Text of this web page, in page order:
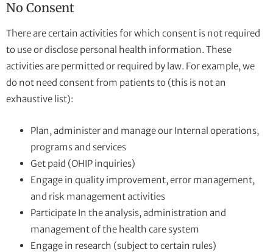
No Consent
There are certain activities for which consent is not required
to use or disclose personal health information. These
activities are permitted or required by law. For example, we
do not need consent from patients to (this is not an
exhaustive list):
Plan, administer and manage our Internal operations,
programs and services
Get paid (OHIP inquiries)
Engage in quality improvement, error management,
and risk management activities
Participate In the analysis, administration and
management of the health care system
Engage in research (subject to certain rules)